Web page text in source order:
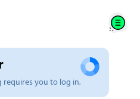
requires you to log in.